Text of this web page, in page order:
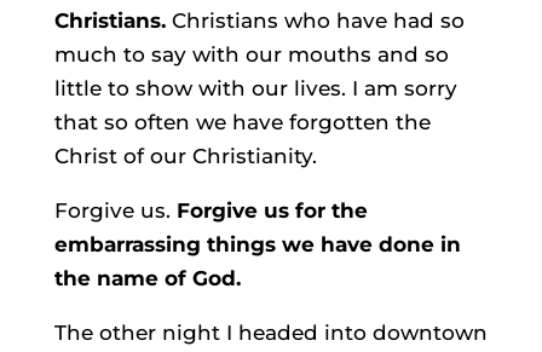
Christians. Christians who have had so
much to say with our mouths and so
little to show with our lives. I am sorry
that so often we have forgotten the
Christ of our Christianity.
Forgive us. Forgive us for the
embarrassing things we have done in
the name of God.
The other night I headed into downtown